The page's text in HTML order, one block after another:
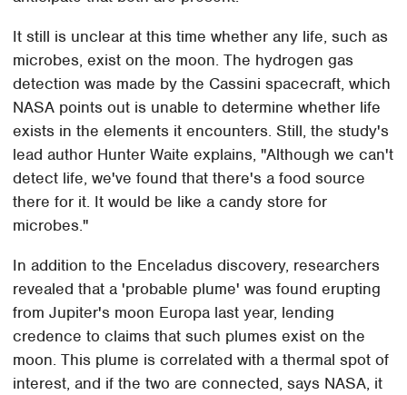
It still is unclear at this time whether any life, such as
microbes, exist on the moon. The hydrogen gas
detection was made by the Cassini spacecraft, which
NASA points out is unable to determine whether life
exists in the elements it encounters. Still, the study's
lead author Hunter Waite explains, "Although we can't
detect life, we've found that there's a food source
there for it. It would be like a candy store for
microbes."
In addition to the Enceladus discovery, researchers
revealed that a 'probable plume' was found erupting
from Jupiter's moon Europa last year, lending
credence to claims that such plumes exist on the
moon. This plume is correlated with a thermal spot of
interest, and if the two are connected, says NASA, it